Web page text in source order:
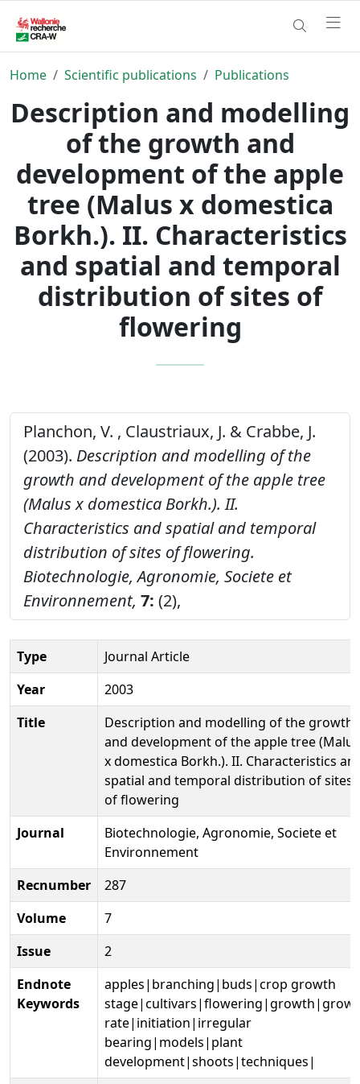
Home Scientific publications Publications
Description and modelling
of the growth and
development of the apple
tree (Malus x domestica
Borkh.). II. Characteristics
and spatial and temporal
distribution of sites of
flowering
Planchon, V. , Claustriaux, J. & Crabbe, J.
(2003). Description and modelling of the
growth and development of the apple tree
(Malus x domestica Borkh.). II.
Characteristics and spatial and temporal
distribution of sites of flowering.
Biotechnologie, Agronomie, Societe et
Environnement, 7: (2),
Type
Journal Article
Year
2003
Title
Description and modelling of the growth
and development of the apple tree (Malus
x domestica Borkh.). II. Characteristics
spatial and temporal distribution of sites
of flowering
Journal
Biotechnologie, Agronomie, Societe et
Environnement
Recnumber
287
Volume
7
Issue
2
Endnote
Keywords
apples|branching|buds|crop growth
rate|initiation|irregular
bearing|models|plant
development|shoots|techniques|